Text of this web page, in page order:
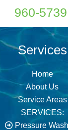
960-5739
Services
Home
About Us
Service Areas
SERVICES:
Pressure